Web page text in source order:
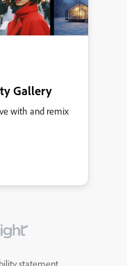
Gallery
with and remix
statement